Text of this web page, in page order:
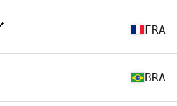
FRA
BRA